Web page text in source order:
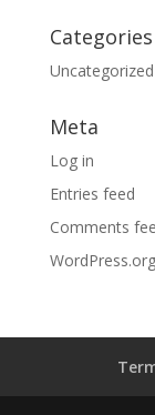
Categories
Uncategorized
Meta
Log in
Entries feed
Comments
WordPress.org